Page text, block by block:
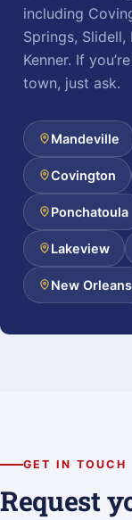
including
Springs,
Kenner. If
town, just ask.
Mandeville
Covington
Ponchatoula
Lakeview
New Orleans
GET IN TOUCH
Request